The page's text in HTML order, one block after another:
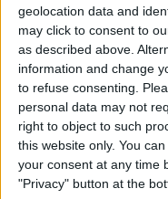
geolocation data and
may click to consent to
as described above.
information and change
to refuse consenting.
personal data may not
right to object to such
this website only. You
your consent at any time
"Privacy" button at the
By